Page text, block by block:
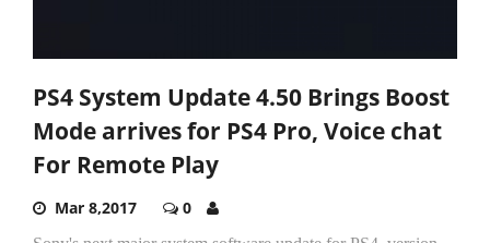
PS4 System Update 4.50 Brings Boost
Mode arrives for PS4 Pro, Voice chat
For Remote Play
Mar 8,2017 0